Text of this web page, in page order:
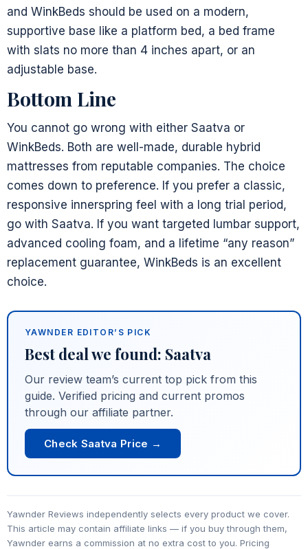
and WinkBeds should be used on a modern,
supportive base like a platform bed, a bed frame
with slats no more than 4 inches apart, or an
adjustable base.
Bottom Line
You cannot go wrong with either Saatva or
WinkBeds. Both are well-made, durable hybrid
mattresses from reputable companies. The choice
comes down to preference. If you prefer a classic,
responsive innerspring feel with a long trial period,
go with Saatva. If you want targeted lumbar support,
advanced cooling foam, and a lifetime “any reason”
replacement guarantee, WinkBeds is an excellent
choice.
YAWNDER EDITOR’S PICK
Best deal we found: Saatva
Our review team’s current top pick from this
guide. Verified pricing and current promos
through our affiliate partner.
Check Saatva Price →
Yawnder Reviews independently selects every product we cover.
This article may contain affiliate links — if you buy through them,
Yawnder earns a commission at no extra cost to you. Pricing